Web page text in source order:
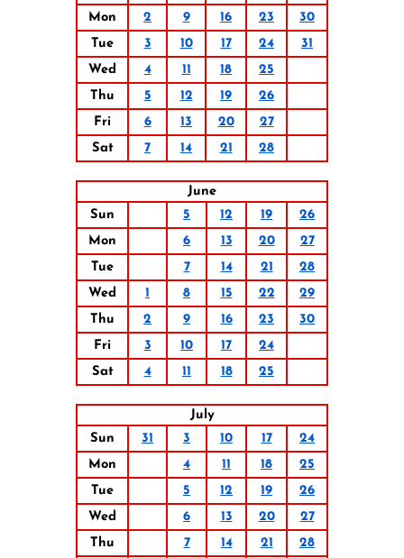
Mon
2 9 16 23
30
Tue
3 10 17 24
31
Wed
4 11 18
25
Thu
5 12 19
26
Fri
6 13 20
27
Sat
7 14 21 28
June
Sun
5 12 19
26
Mon
6 13 20
27
Tue
7 14 21
28
Wed
1 8 15 22
29
Thu
2 9 16 23
30
Fri
3 10 17
24
Sat
4 11 18 25
July
Sun
31 3 10 17
24
Mon
4 11 18
25
Tue
5 12 19
26
Wed
6 13 20
27
Thu
7 14 21
28